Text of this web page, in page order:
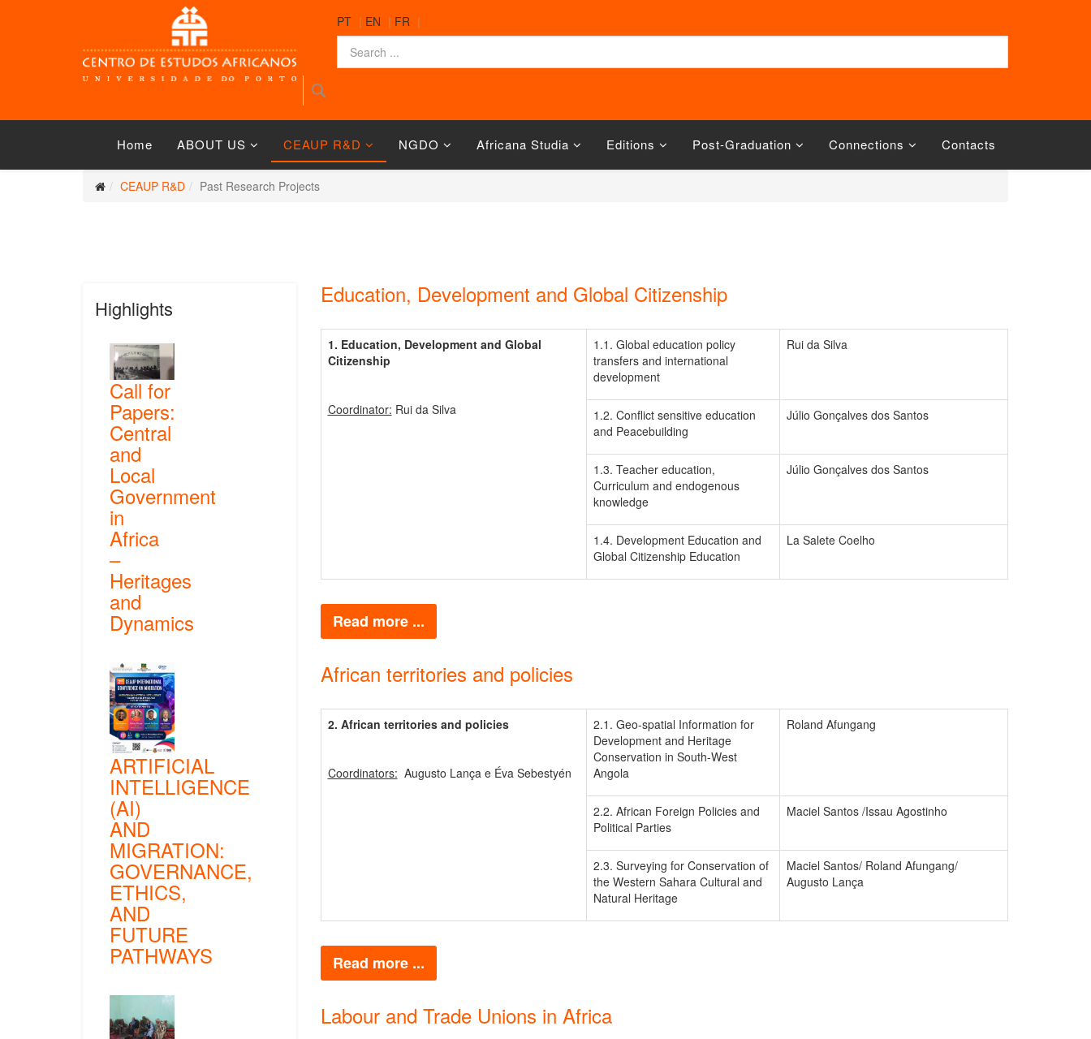
PT | EN | FR |
Home ABOUT US CEAUP R&D NGDO Africana Studia Editions Post-Graduation Connections Contacts
CEAUP R&D Past Research Projects
Highlights
Call for
Papers:
Central
and
Local
Government
in
Africa
–
Heritages
and
Dynamics
ARTIFICIAL
INTELLIGENCE
(AI)
AND
MIGRATION:
GOVERNANCE,
ETHICS,
AND
FUTURE
PATHWAYS
Education, Development and Global Citizenship
1. Education, Development and Global
Citizenship
Coordinator: Rui da Silva
1.1. Global education policy
transfers and international
development
Rui da Silva
1.2. Conflict sensitive education
and Peacebuilding
Júlio Gonçalves dos Santos
1.3. Teacher education,
Curriculum and endogenous
knowledge
Júlio Gonçalves dos Santos
1.4. Development Education and
Global Citizenship Education
La Salete Coelho
Read more ...
African territories and policies
2. African territories and policies
Coordinators: Augusto Lança e Éva Sebestyén
2.1. Geo-spatial Information for
Development and Heritage
Conservation in South-West
Angola
Roland Afungang
2.2. African Foreign Policies and
Political Parties
Maciel Santos /Issau Agostinho
2.3. Surveying for Conservation of
the Western Sahara Cultural and
Natural Heritage
Maciel Santos/ Roland Afungang/
Augusto Lança
Read more ...
Labour and Trade Unions in Africa